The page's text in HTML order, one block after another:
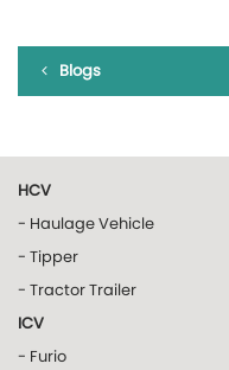
Blogs
HCV
- Haulage Vehicle
- Tipper
- Tractor Trailer
ICV
- Furio